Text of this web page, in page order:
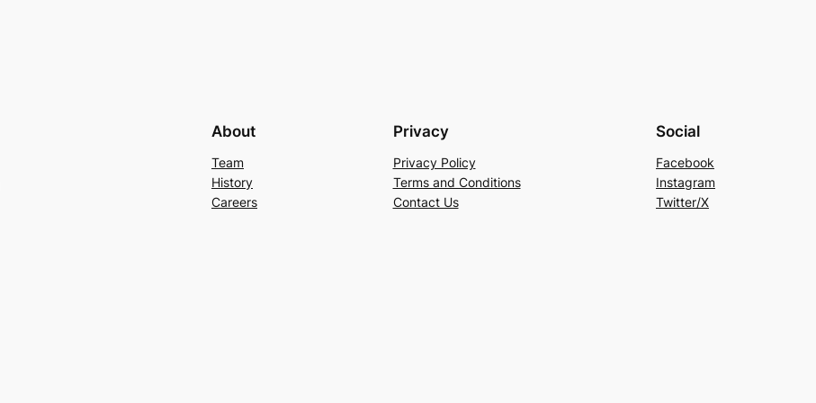
About
Team
History
Careers
Privacy
Privacy Policy
Terms and Conditions
Contact Us
Social
Facebook
Instagram
Twitter/X